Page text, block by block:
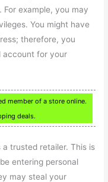
example, you may
You might have
therefore, you
account for your
member of a store online.
deals.
trusted retailer. This is
entering personal
may steal your